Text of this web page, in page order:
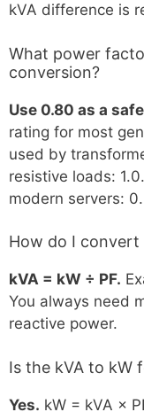
kVA difference is
What power
conversion?
Use 0.80 as a
rating for most
used by
resistive loads:
modern servers:
How do I convert
kVA = kW ÷ PF.
You always need
reactive power.
Is the kVA to kW
Yes. kW = kVA ×